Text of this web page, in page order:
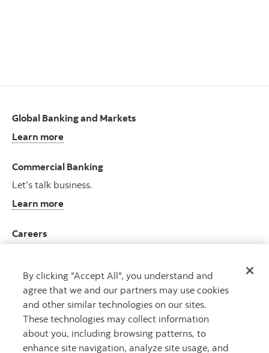
Global Banking and Markets
Learn more
Commercial Banking
Let’s talk business.
Learn more
Careers
View opportunities
CAPITAL THAT WORKS
By clicking "Accept All", you understand and
agree that we and our partners may use cookies
and other similar technologies on our sites.
These technologies may collect information
about you, including browsing patterns, to
enhance site navigation, analyze site usage, and